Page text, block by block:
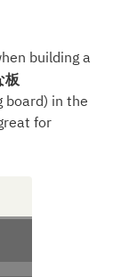
building a
板
board) in the
for